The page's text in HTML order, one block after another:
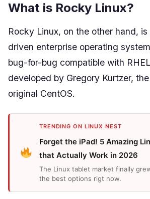
What is Rocky Linux?
Rocky Linux, on the other hand,
driven enterprise operating
bug-for-bug compatible with
developed by Gregory Kurtzer,
original CentOS.
TRENDING ON LINUX NEST
Forget the iPad! 5 Amazing
that Actually Work in 2026
The Linux tablet market finally
the best options rigt now.